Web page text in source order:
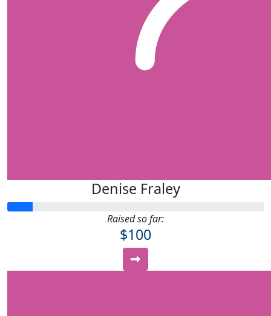
Denise Fraley
Raised so far:
$100